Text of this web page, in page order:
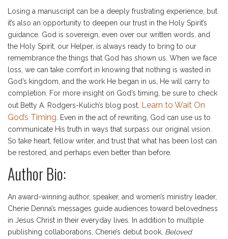
Losing a manuscript can be a deeply frustrating experience, but
it’s also an opportunity to deepen our trust in the Holy Spirit’s
guidance. God is sovereign, even over our written words, and
the Holy Spirit, our Helper, is always ready to bring to our
remembrance the things that God has shown us. When we face
loss, we can take comfort in knowing that nothing is wasted in
God’s kingdom, and the work He began in us, He will carry to
completion. For more insight on God’s timing, be sure to check
out Betty A. Rodgers-Kulich’s blog post, Learn to Wait On
God’s Timing . Even in the act of rewriting, God can use us to
communicate His truth in ways that surpass our original vision.
So take heart, fellow writer, and trust that what has been lost can
be restored, and perhaps even better than before.
Author Bio:
An award-winning author, speaker, and women’s ministry leader,
Cherie Denna’s messages guide audiences toward belovedness
in Jesus Christ in their everyday lives. In addition to multiple
publishing collaborations, Cherie’s debut book, Beloved